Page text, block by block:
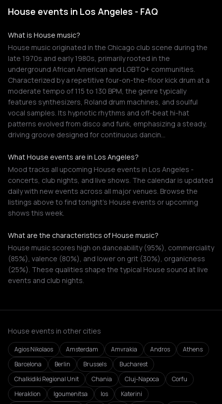
House events in Los Angeles - FAQ
What is House music?
House music originated in the Chicago club scene during the
late 1970s and early 1980s, primarily rooted in the
underground African American and LGBTQ+ communities.
Characterized by a repetitive four-on-the-floor kick drum at a
moderate tempo of 115 to 130 BPM, the genre typically
features synthesizers, Roland drum machines, and soulful
vocal samples. Its hypnotic rhythms and off-beat hi-hat
patterns evolved from disco and funk, emphasizing a steady,
driving groove designed for continuous dancin…
What House events are in Los Angeles?
Mood tracks all upcoming House events in Los Angeles -
concerts, club nights, and live shows. The calendar is updated
daily with new events across all major venues. Browse the
listings above to find tonight's House events or upcoming
shows this week.
What are the characteristics of House music?
House music scores high on danceability (95%), commerciality
(85%), valence (80%), and lower on grit (30%), organicness
(25%). These qualities shape the typical House sound at live
events and club nights.
House events in other cities
Agios Nikolaos Amsterdam Amvrakia Andros
Athens
Barcelona
Berlin Brussels
Bucharest
Chalkidiki Regional Unit
Chania Cluj-Napoca
Corfu
Heraklion
Igoumenitsa Ios
Katerini